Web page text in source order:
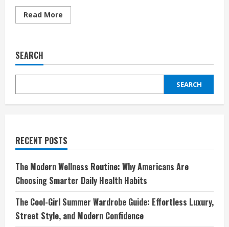
Read More
more
la
urbana
las
se
SEARCH
SEARCH
RECENT POSTS
The Modern Wellness Routine: Why Americans Are
Choosing Smarter Daily Health Habits
The Cool-Girl Summer Wardrobe Guide: Effortless Luxury,
Street Style, and Modern Confidence